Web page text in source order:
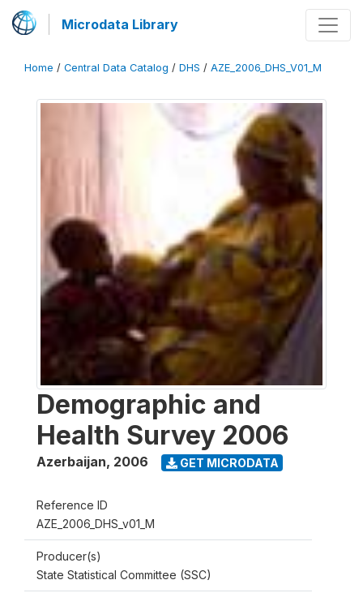
Microdata Library
Home / Central Data Catalog / DHS / AZE_2006_DHS_V01_M
Demographic and
Health Survey 2006
Azerbaijan, 2006 GET MICRODATA
Reference ID
AZE_2006_DHS_v01_M
Producer(s)
State Statistical Committee (SSC)